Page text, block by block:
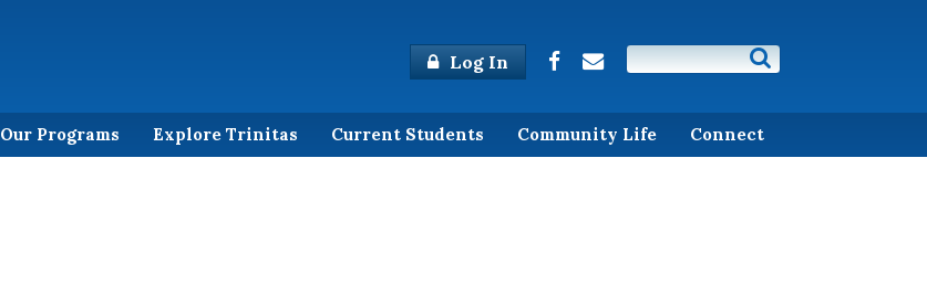
Log In
Our Programs Explore Trinitas Current Students Community Life Connect